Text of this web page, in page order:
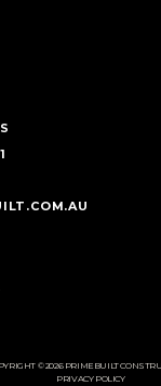
© 2026 PRIMEBUILT
PRIVACY POLICY